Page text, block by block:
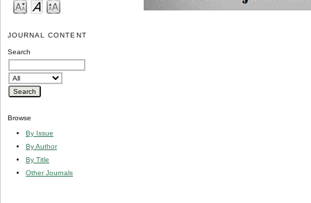
JOURNAL CONTENT
Search
Browse
By Issue
By Author
By Title
Other Journals